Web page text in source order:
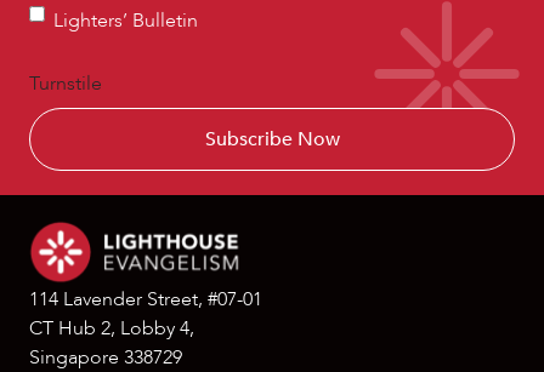
Lighters’
Lighters’ Bulletin
Turnstile
114 Lavender Street, #07-01
CT Hub 2, Lobby 4,
Singapore 338729